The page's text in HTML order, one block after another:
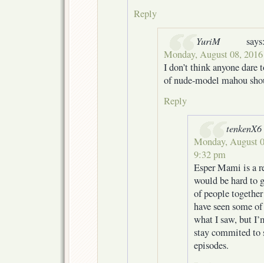
Reply
YuriM
Monday, August 08,
I don’t think anyone dare
of nude-model mahou
Reply
tenkenX6
Monday, August
9:32 pm
Esper Mami is a
would be hard to
of people
have seen some
what I saw, but
stay commited to
episodes.